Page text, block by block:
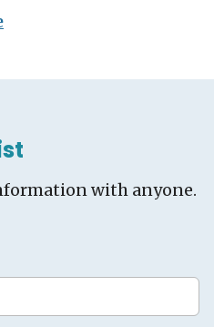
with anyone.